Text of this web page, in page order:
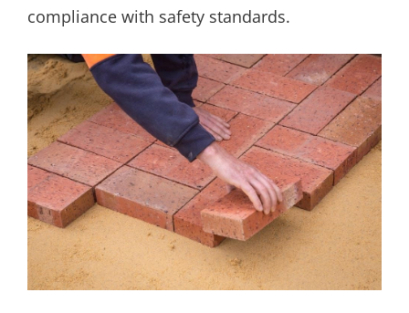
compliance with safety standards.